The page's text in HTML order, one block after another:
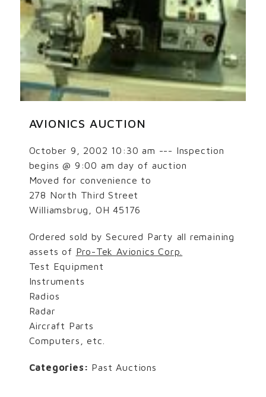
AVIONICS AUCTION
October 9, 2002 10:30 am --- Inspection
begins @ 9:00 am day of auction
Moved for convenience to
278 North Third Street
Williamsbrug, OH 45176
Ordered sold by Secured Party all remaining
assets of Pro-Tek Avionics Corp.
Test Equipment
Instruments
Radios
Radar
Aircraft Parts
Computers, etc.
Categories: Past Auctions